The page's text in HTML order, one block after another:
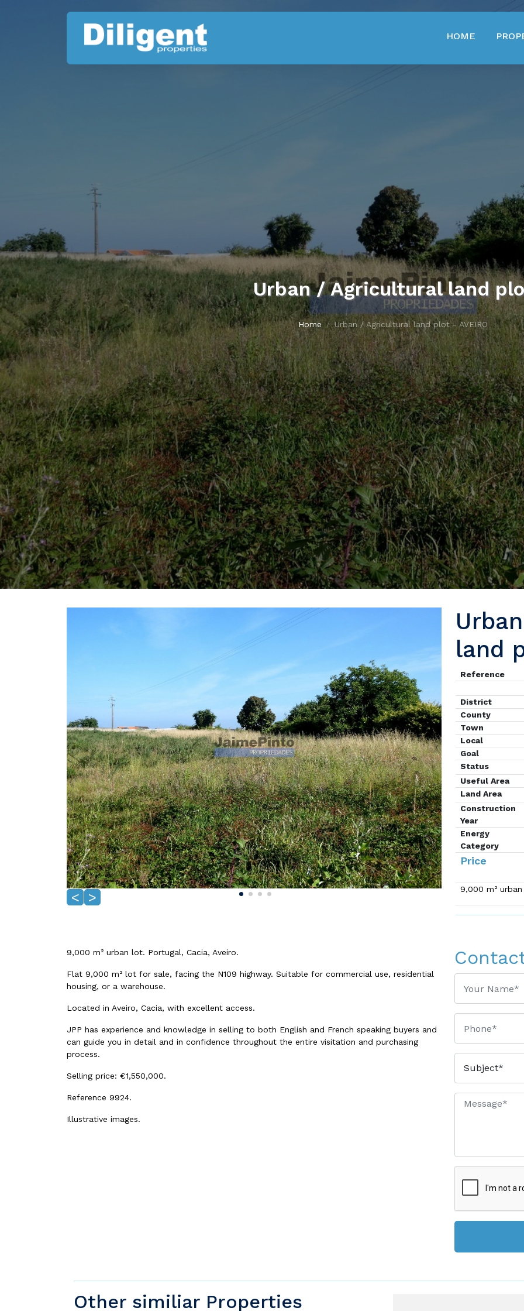
HOME
Urban / Agricultural land
Home Urban / Agricultural land plot - AVEIRO
< >
land
Reference
District
County
Town
Local
Goal
Status
Useful Area
Land Area
Construction
Year
Energy
Category
Price
9,000 m²
9,000 m² urban lot. Portugal, Cacia, Aveiro.
Flat 9,000 m² lot for sale, facing the N109 highway. Suitable for commercial use, residential
housing, or a warehouse.
Located in Aveiro, Cacia, with excellent access.
JPP has experience and knowledge in selling to both English and French speaking buyers and
can guide you in detail and in confidence throughout the entire visitation and purchasing
process.
Selling price: €1,550,000.
Reference 9924.
Illustrative images.
Other similiar Properties